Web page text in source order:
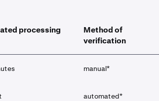
processing
Method of
verification
manual*
automated*